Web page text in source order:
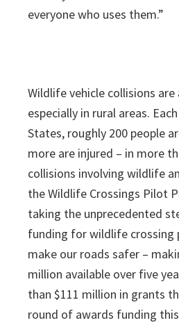
everyone who uses them.”
Wildlife vehicle collisions
especially in rural areas.
States, roughly 200 people
more are injured – in more
collisions involving wildlife
the Wildlife Crossings Pilot
taking the unprecedented
funding for wildlife
make our roads safer –
million available over five
than $111 million in grants
round of awards funding